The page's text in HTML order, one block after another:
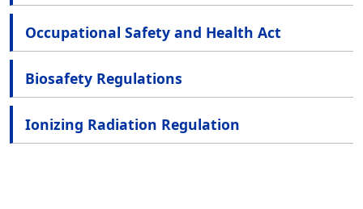
Occupational Safety and Health Act
Biosafety Regulations
Ionizing Radiation Regulation